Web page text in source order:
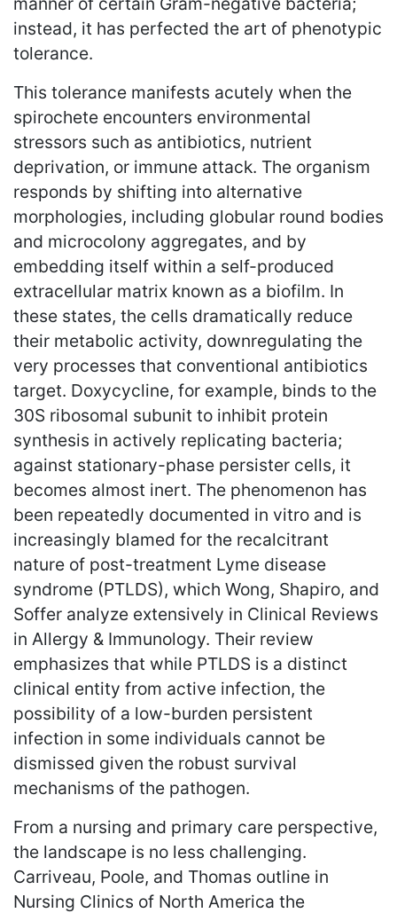
instead, it has perfected the art of phenotypic
tolerance.
This tolerance manifests acutely when the
spirochete encounters environmental
stressors such as antibiotics, nutrient
deprivation, or immune attack. The organism
responds by shifting into alternative
morphologies, including globular round bodies
and microcolony aggregates, and by
embedding itself within a self-produced
extracellular matrix known as a biofilm. In
these states, the cells dramatically reduce
their metabolic activity, downregulating the
very processes that conventional antibiotics
target. Doxycycline, for example, binds to the
30S ribosomal subunit to inhibit protein
synthesis in actively replicating bacteria;
against stationary-phase persister cells, it
becomes almost inert. The phenomenon has
been repeatedly documented in vitro and is
increasingly blamed for the recalcitrant
nature of post-treatment Lyme disease
syndrome (PTLDS), which Wong, Shapiro, and
Soffer analyze extensively in Clinical Reviews
in Allergy & Immunology. Their review
emphasizes that while PTLDS is a distinct
clinical entity from active infection, the
possibility of a low-burden persistent
infection in some individuals cannot be
dismissed given the robust survival
mechanisms of the pathogen.
From a nursing and primary care perspective,
the landscape is no less challenging.
Carriveau, Poole, and Thomas outline in
Nursing Clinics of North America the